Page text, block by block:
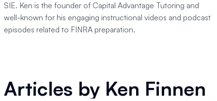
SIE. Ken is the founder of Capital Advantage Tutoring and
well-known for his engaging instructional videos and podcast
episodes related to FINRA preparation.
Articles by Ken Finnen